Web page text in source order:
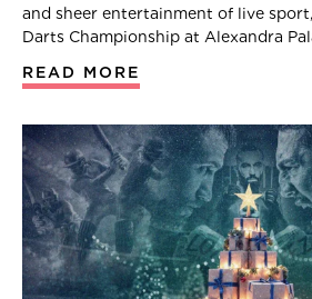
and sheer entertainment of live
Darts Championship at Alexandra
READ MORE